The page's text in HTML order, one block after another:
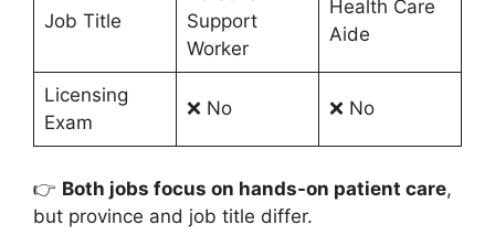
Job Title
Support
Worker
Health Care
Aide
Licensing
Exam
❌ No ❌ No
👉 Both jobs focus on hands-on patient care,
but province and job title differ.